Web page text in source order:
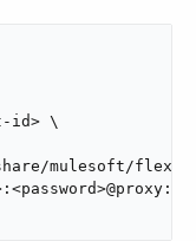
id> \
mulesoft/flex-